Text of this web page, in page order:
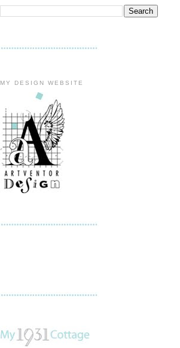
MY DESIGN WEBSITE